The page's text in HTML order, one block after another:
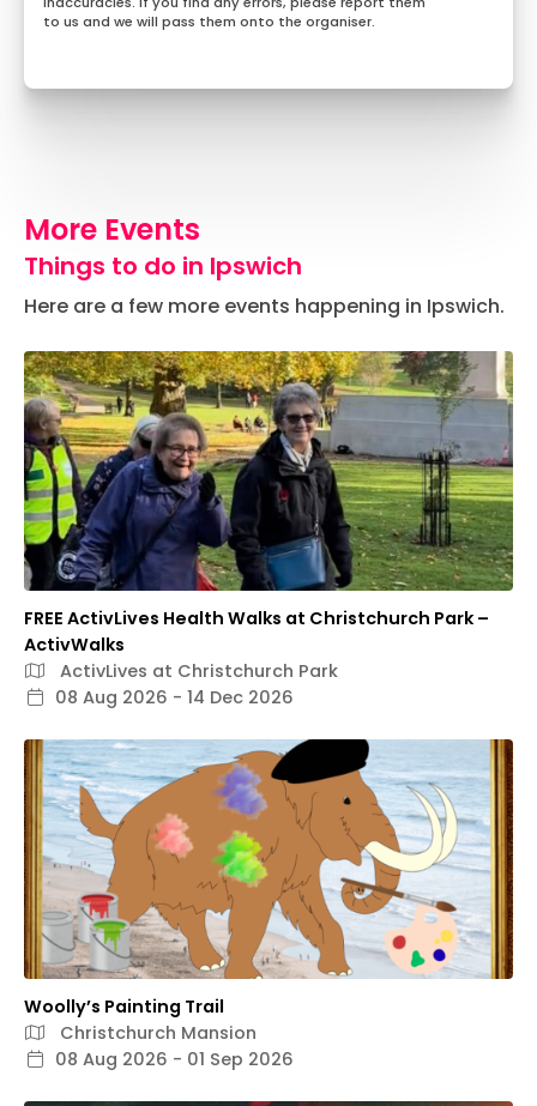
to us and we will pass them onto the organiser.
More Events
Things to do in Ipswich
Here are a few more events happening in Ipswich.
FREE ActivLives Health Walks at Christchurch Park –
ActivWalks
ActivLives at Christchurch Park
08 Aug 2026 - 14 Dec 2026
Woolly’s Painting Trail
Christchurch Mansion
08 Aug 2026 - 01 Sep 2026